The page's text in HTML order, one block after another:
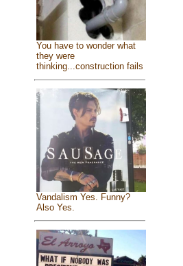
You have to wonder what
they were
thinking...construction fails
Vandalism Yes. Funny?
Also Yes.